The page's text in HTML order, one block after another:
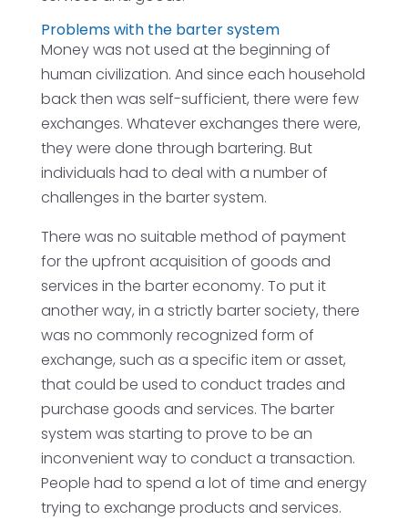
Problems with the barter system
Money was not used at the beginning of
human civilization. And since each household
back then was self-sufficient, there were few
exchanges. Whatever exchanges there were,
they were done through bartering. But
individuals had to deal with a number of
challenges in the barter system.
There was no suitable method of payment
for the upfront acquisition of goods and
services in the barter economy. To put it
another way, in a strictly barter society, there
was no commonly recognized form of
exchange, such as a specific item or asset,
that could be used to conduct trades and
purchase goods and services. The barter
system was starting to prove to be an
inconvenient way to conduct a transaction.
People had to spend a lot of time and energy
trying to exchange products and services.